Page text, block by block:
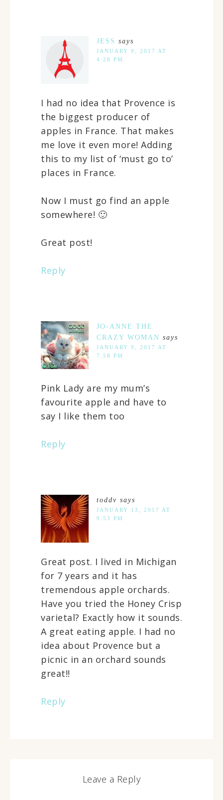
JESS says
JANUARY 9, 2017 AT
4:28 PM
I had no idea that Provence is
the biggest producer of
apples in France. That makes
me love it even more! Adding
this to my list of ‘must go to’
places in France.
Now I must go find an apple
somewhere! 🙂
Great post!
Reply
JO-ANNE THE
CRAZY WOMAN says
JANUARY 9, 2017 AT
7:58 PM
Pink Lady are my mum’s
favourite apple and have to
say I like them too
Reply
toddv says
JANUARY 13, 2017 AT
9:53 PM
Great post. I lived in Michigan
for 7 years and it has
tremendous apple orchards.
Have you tried the Honey Crisp
varietal? Exactly how it sounds.
A great eating apple. I had no
idea about Provence but a
picnic in an orchard sounds
great!!
Reply
Leave a Reply